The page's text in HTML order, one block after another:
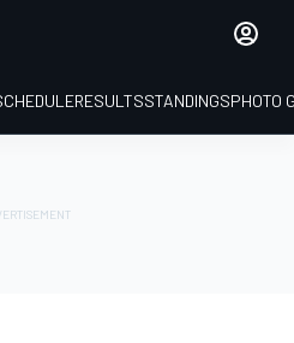
RESULTSSTANDINGSPHOTO